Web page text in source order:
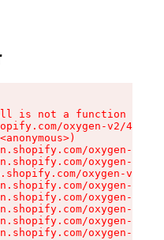
is not a function
oxygen-v2/
oxygen-v2/
oxygen-v2/
oxygen-v2/
oxygen-v2/
oxygen-v2/
oxygen-v2/
oxygen-v2/
oxygen-v2/